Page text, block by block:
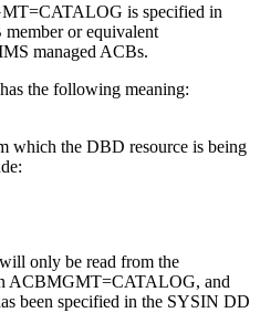
is specified in
or equivalent
managed ACBs.
the following meaning:
which the DBD resource is being
only be read from the
ACBMGMT=CATALOG, and
been specified in the SYSIN DD